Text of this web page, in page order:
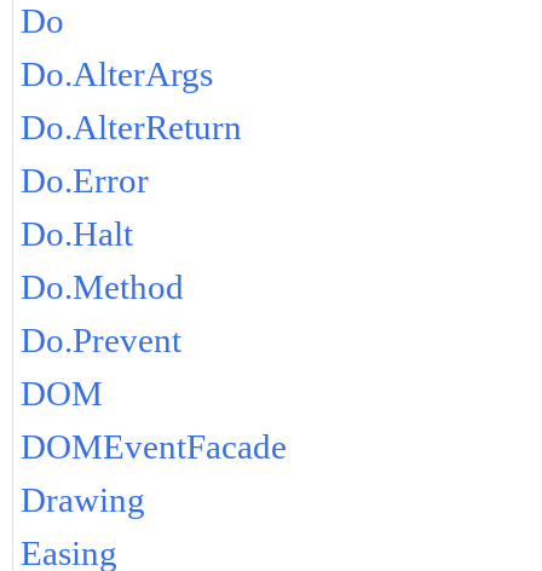
Do
Do.AlterArgs
Do.AlterReturn
Do.Error
Do.Halt
Do.Method
Do.Prevent
DOM
DOMEventFacade
Drawing
Easing